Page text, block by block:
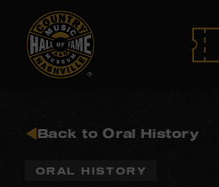
Back to Oral History
ORAL HISTORY